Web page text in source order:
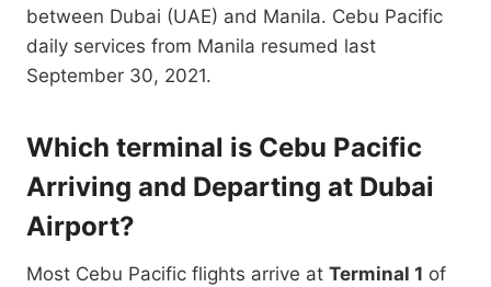
between Dubai (UAE) and Manila. Cebu Pacific
daily services from Manila resumed last
September 30, 2021.
Which terminal is Cebu Pacific
Arriving and Departing at Dubai
Airport?
Most Cebu Pacific flights arrive at Terminal 1 of